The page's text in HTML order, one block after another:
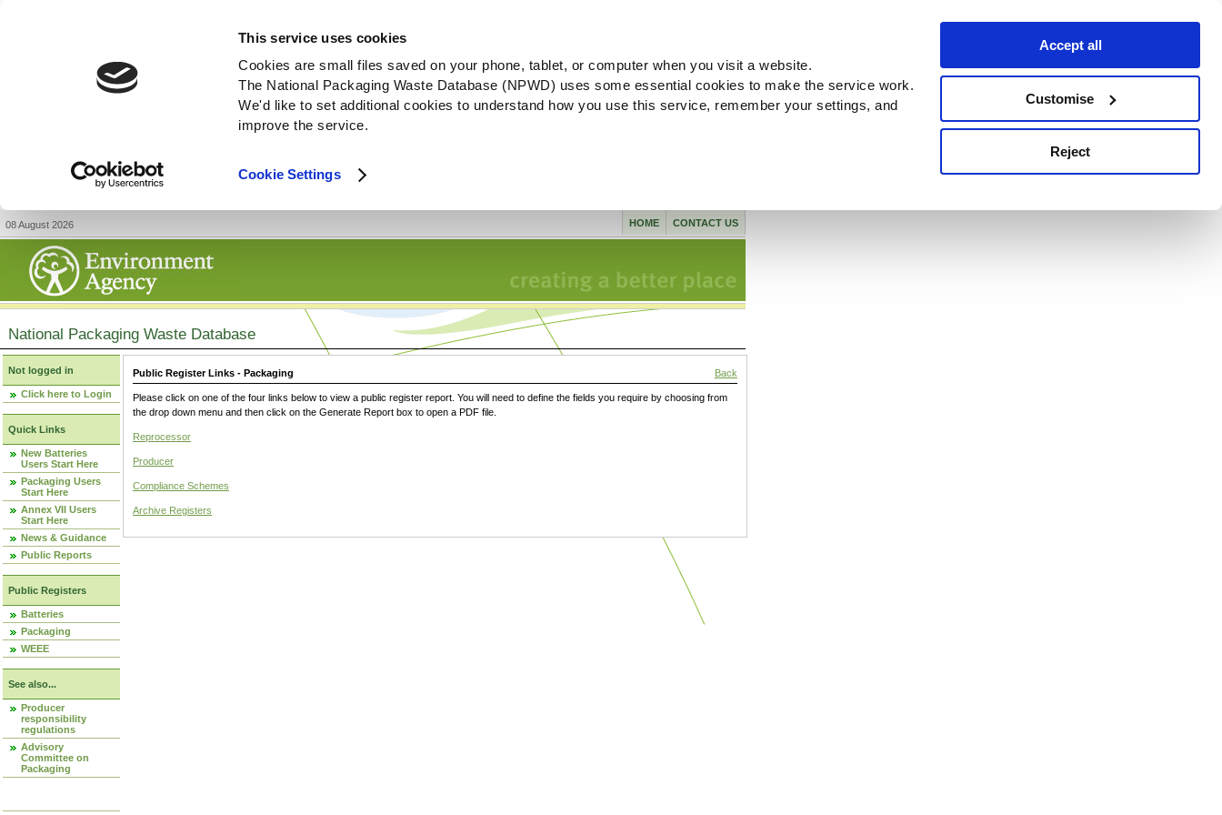
This service uses cookies
Cookies are small files saved on your phone, tablet, or computer when you visit a website.
The National Packaging Waste Database (NPWD) uses some essential cookies to make the service work.
We'd like to set additional cookies to understand how you use this service, remember your settings, and
improve the service.
Cookie Settings
Accept all
Customise
Reject
08 August 2026 CONTACT US
HOME
National Packaging Waste Database
Not logged in
Click here to Login
Quick Links
New Batteries
Users Start Here
Packaging Users
Start Here
Annex VII Users
Start Here
News & Guidance
Public Reports
Public Registers
Batteries
Packaging
WEEE
See also...
Producer
responsibility
regulations
Advisory
Committee on
Packaging
Public Register Links - Packaging Back
Please click on one of the four links below to view a public register report. You will need to define the fields you require by choosing from
the drop down menu and then click on the Generate Report box to open a PDF file.
Reprocessor
Producer
Compliance Schemes
Archive Registers